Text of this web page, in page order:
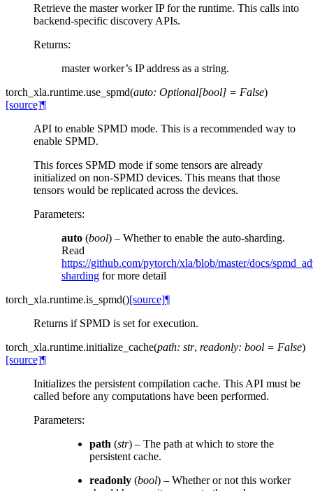
Retrieve the master worker IP for the runtime. This calls into
backend-specific discovery APIs.
Returns:
master worker’s IP address as a string.
torch_xla.runtime.use_spmd(auto: Optional[bool] = False)
[source]¶
API to enable SPMD mode. This is a recommended way to
enable SPMD.
This forces SPMD mode if some tensors are already
initialized on non-SPMD devices. This means that those
tensors would be replicated across the devices.
Parameters:
auto (bool) – Whether to enable the auto-sharding.
Read
https://github.com/pytorch/xla/blob/master/docs/
sharding for more detail
torch_xla.runtime.is_spmd()[source]¶
Returns if SPMD is set for execution.
torch_xla.runtime.initialize_cache(path: str, readonly: bool = False)
[source]¶
Initializes the persistent compilation cache. This API must be
called before any computations have been performed.
Parameters:
path (str) – The path at which to store the
persistent cache.
readonly (bool) – Whether or not this worker